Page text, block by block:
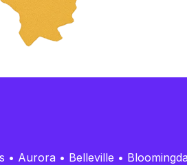
• Aurora • Belleville •